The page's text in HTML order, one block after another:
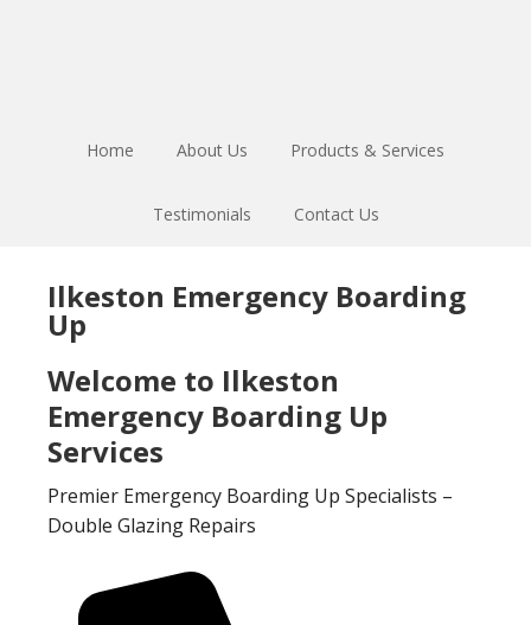
Home About Us Products & Services
Testimonials Contact Us
Ilkeston Emergency Boarding
Up
Welcome to Ilkeston
Emergency Boarding Up
Services
Premier Emergency Boarding Up Specialists –
Double Glazing Repairs